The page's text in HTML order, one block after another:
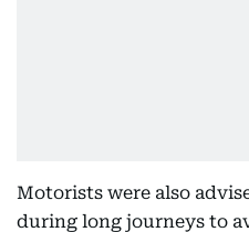
Motorists were also
during long journeys to